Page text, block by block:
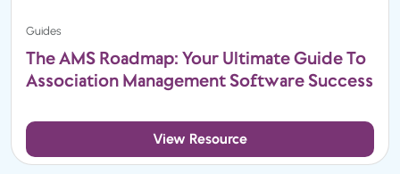
Guides
The AMS Roadmap: Your Ultimate Guide To
Association Management Software Success
View Resource